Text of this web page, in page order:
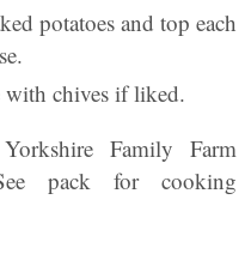
potatoes and top each
with chives if liked.
Family Farm
pack for cooking